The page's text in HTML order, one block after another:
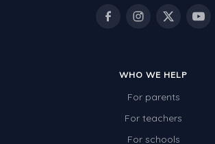
WHO WE HELP
For parents
For teachers
For schools